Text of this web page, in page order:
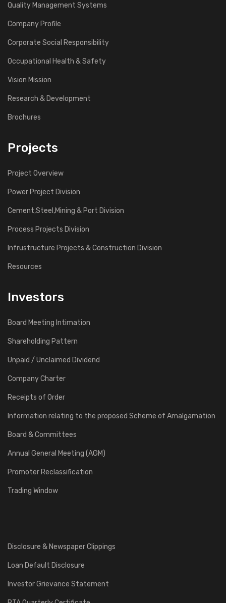
Quality Management Systems
Company Profile
Corporate Social Responsibility
Occupational Health & Safety
Vision Mission
Research & Development
Brochures
Projects
Project Overview
Power Project Division
Cement,Steel,Mining & Port Division
Process Projects Division
Infrustructure Projects & Construction Division
Resources
Investors
Board Meeting Intimation
Shareholding Pattern
Unpaid / Unclaimed Dividend
Company Charter
Receipts of Order
Information relating to the proposed Scheme of Amalgamation
Board & Committees
Annual General Meeting (AGM)
Promoter Reclassification
Trading Window
Disclosure & Newspaper Clippings
Loan Default Disclosure
Investor Grievance Statement